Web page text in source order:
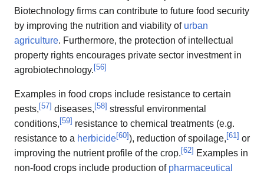
Biotechnology firms can contribute to future food security
by improving the nutrition and viability of urban
agriculture. Furthermore, the protection of intellectual
property rights encourages private sector investment in
agrobiotechnology.[56]
Examples in food crops include resistance to certain
pests,[57] diseases,[58] stressful environmental
conditions,[59] resistance to chemical treatments (e.g.
resistance to a herbicide[60]), reduction of spoilage,[61] or
improving the nutrient profile of the crop.[62] Examples in
non-food crops include production of pharmaceutical